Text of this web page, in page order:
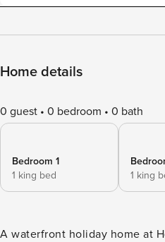
Home details
0 guest 0 bedroom 0 bath
Bedroom 1
1 king bed
1 king
A waterfront holiday home at